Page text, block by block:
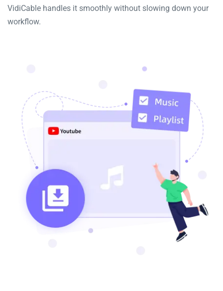
VidiCable handles it smoothly without slowing down your
workflow.